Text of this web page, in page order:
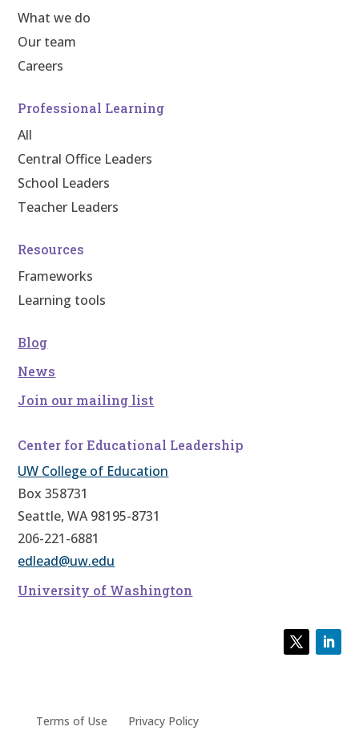
What we do
Our team
Careers
Professional Learning
All
Central Office Leaders
School Leaders
Teacher Leaders
Resources
Frameworks
Learning tools
Blog
News
Join our mailing list
Center for Educational Leadership
UW College of Education
Box 358731
Seattle, WA 98195-8731
206-221-6881
edlead@uw.edu
University of Washington
Terms of Use Privacy Policy